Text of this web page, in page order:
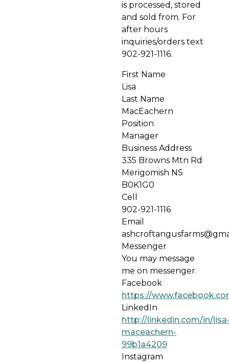
is processed, stored
and sold from. For
after hours
inquiries/orders text
902-921-1116.
First Name
Lisa
Last Name
MacEachern
Position
Manager
Business Address
335 Browns Mtn Rd
Merigomish NS
B0K1G0
Cell
902-921-1116
Email
Messenger
You may message
me on messenger.
Facebook
https://
LinkedIn
http://linkedin.com/in/
maceachern-
99b1a4209
Instagram